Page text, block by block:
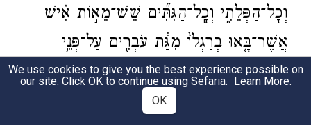
וְכׇל־הַפְּלֵתִ֑י וְכׇֽל־הַגִּתִּ֞ים שֵׁשׁ־מֵא֣וֹת אִ֗ישׁ
אֲשֶׁר־בָּ֤אוּ בְרַגְלוֹ֙ מִגַּ֔ת עֹבְרִ֖ים עַל־פְּנֵ֥י
הַמֶּֽלֶךְ׃{ס}
marched past him,
We use cookies to give you the best experience possible on
our site. Click OK to continue using Sefaria. Learn More.
OK